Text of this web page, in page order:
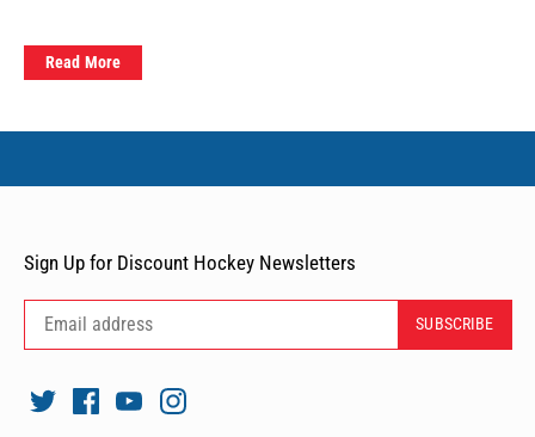
Read More
Sign Up for Discount Hockey Newsletters